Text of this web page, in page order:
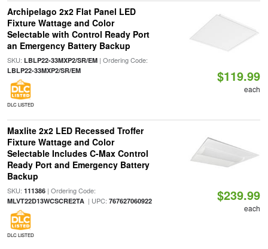
Archipelago 2x2 Flat Panel LED
Fixture Wattage and Color
Selectable with Control Ready Port
an Emergency Battery Backup
SKU: LBLP22-33MXP2/SR/EM| Ordering Code:
LBLP22-33MXP2/SR/EM
DLC LISTED
$119.99
each
Maxlite 2x2 LED Recessed Troffer
Fixture Wattage and Color
Selectable Includes C-Max Control
Ready Port and Emergency Battery
Backup
SKU: 111386| Ordering Code:
MLVT22D13WCSCRE2TA| UPC: 767627060922
DLC LISTED
$239.99
each